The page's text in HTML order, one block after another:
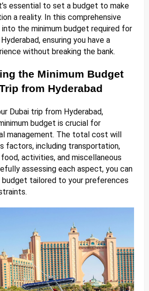
essential to set a budget to make
a reality. In this comprehensive
into the minimum budget required for
ensuring you have a
without breaking the bank.
the Minimum Budget
from Hyderabad
Dubai trip from Hyderabad,
budget is crucial for
management. The total cost will
factors, including transportation,
activities, and miscellaneous
assessing each aspect, you can
tailored to your preferences